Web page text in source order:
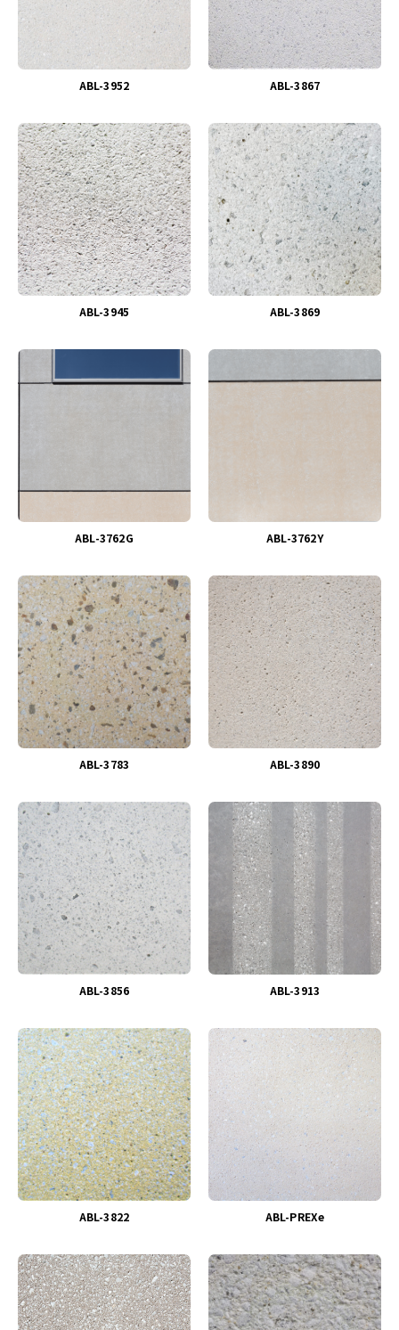
ABL-3952
ABL-3945
ABL-3762G
ABL-3783
ABL-3856
ABL-3822
ABL-3867
ABL-3869
ABL-3762Y
ABL-3890
ABL-3913
ABL-PREXe